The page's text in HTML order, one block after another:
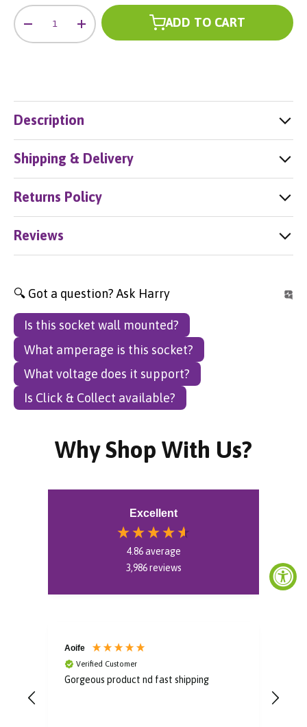
Qty
- + ADD TO CART
Description
Shipping & Delivery
Returns Policy
Reviews
🔍 Got a question? Ask Harry
Is this socket wall mounted?
What amperage is this socket?
What voltage does it support?
Is Click & Collect available?
Why Shop With Us?
Excellent
4.86average
3,986reviews
Aoife
Verified Customer
Gorgeous product nd fast shipping